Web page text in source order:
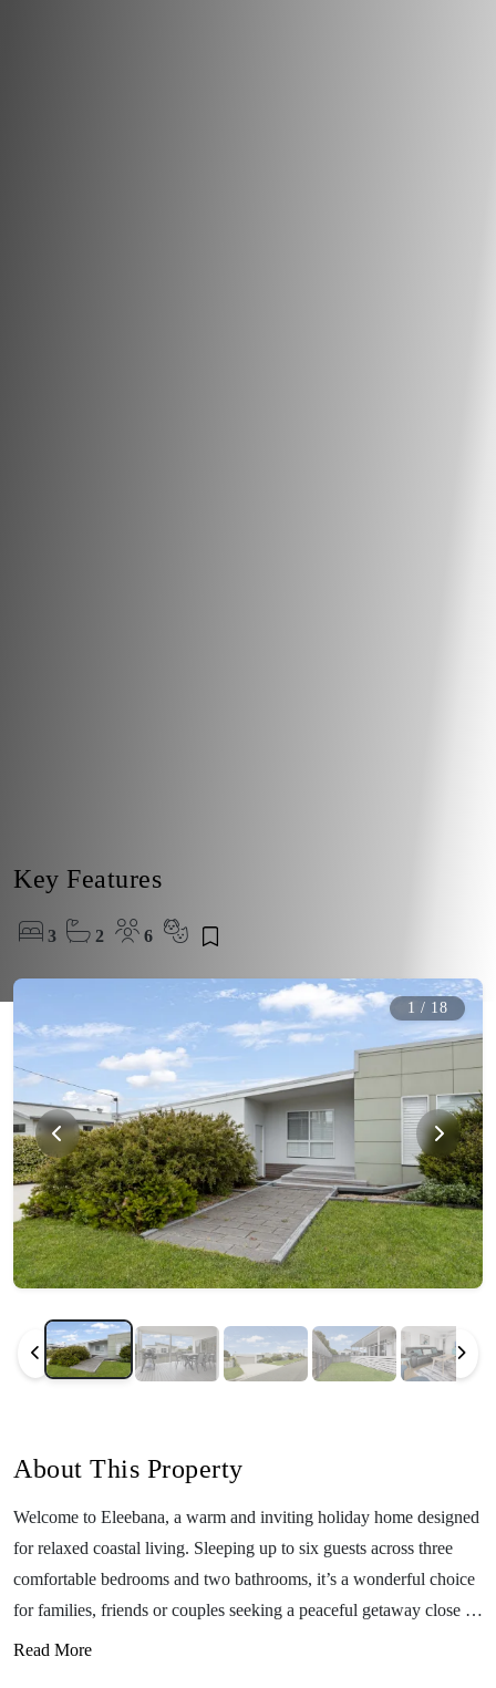
Key Features
3 2 6
1 / 18
About This Property
Welcome to Eleebana, a warm and inviting holiday home designed
for relaxed coastal living. Sleeping up to six guests across three
comfortable bedrooms and two bathrooms, it’s a wonderful choice
for families, friends or couples seeking a peaceful getaway close to
the water. Located just 850 metres from the Lake Tyers Beach jetty
Read More